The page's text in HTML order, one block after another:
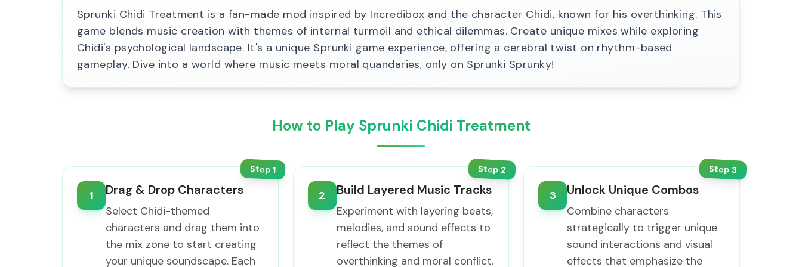
Sprunki Chidi Treatment is a fan-made mod inspired by Incredibox and the character Chidi, known for his overthinking. This
game blends music creation with themes of internal turmoil and ethical dilemmas. Create unique mixes while exploring
Chidi's psychological landscape. It's a unique Sprunki game experience, offering a cerebral twist on rhythm-based
gameplay. Dive into a world where music meets moral quandaries, only on Sprunki Sprunky!
How to Play Sprunki Chidi Treatment
Step1
1 Drag & Drop Characters
Select Chidi-themed
characters and drag them into
the mix zone to start creating
your unique soundscape. Each
Step2
2 Build Layered Music Tracks
Experiment with layering beats,
melodies, and sound effects to
reflect the themes of
overthinking and moral conflict.
Step3
3 Unlock Unique Combos
Combine characters
strategically to trigger unique
sound interactions and visual
effects that emphasize the